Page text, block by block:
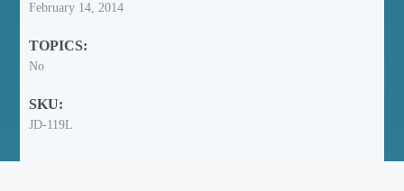
February 14, 2014
TOPICS:
No
SKU:
JD-119L